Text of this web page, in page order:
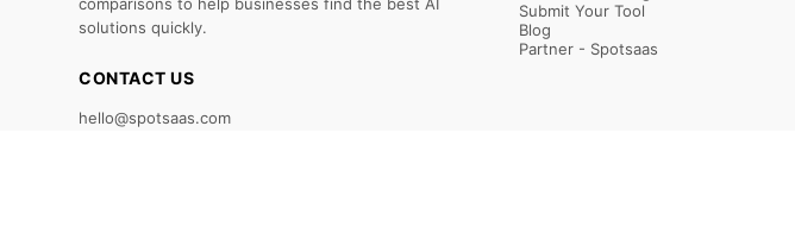
solutions quickly.
CONTACT US
hello@spotsaas.com
Submit Your Tool
Blog
Partner - Spotsaas